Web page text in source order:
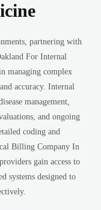
partnering with
For Internal
managing complex
accuracy. Internal
management,
and ongoing
coding and
Billing Company In
gain access to
systems designed to